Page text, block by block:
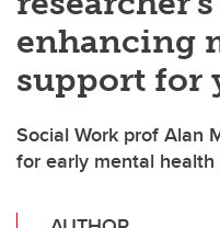
Faculty & Staff
About UCalgary
enhancing
support for
Social Work prof Alan
for early mental